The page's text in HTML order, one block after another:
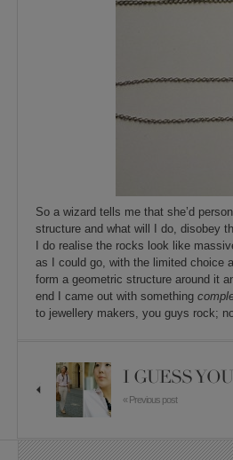
So a wizard tells me that she’d
structure and what will I do, disobey
I do realise the rocks look like
as I could go, with the limited choice
form a geometric structure around it
end I came out with something
to jewellery makers, you guys rock;
I GUESS
« Previous post